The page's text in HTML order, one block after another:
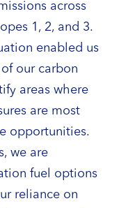
across
1, 2, and 3.
enabled us
our carbon
areas where
are most
opportunities.
we are
fuel options
reliance on